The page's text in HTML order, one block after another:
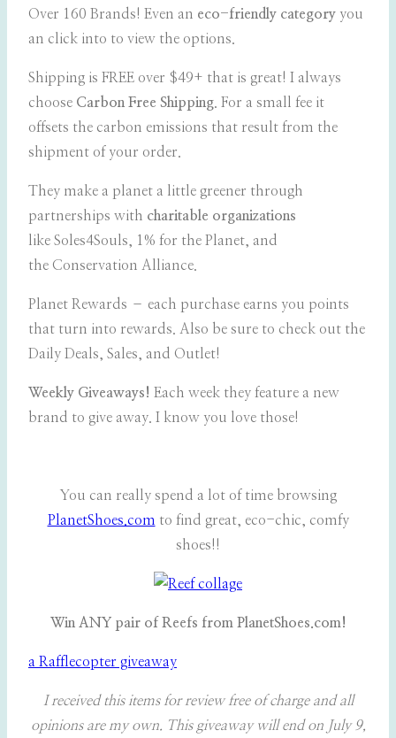
Over 160 Brands! Even an eco-friendly category you
an click into to view the options.
Shipping is FREE over $49+ that is great! I always
choose Carbon Free Shipping. For a small fee it
offsets the carbon emissions that result from the
shipment of your order.
They make a planet a little greener through
partnerships with charitable organizations
like Soles4Souls, 1% for the Planet, and
the Conservation Alliance.
Planet Rewards – each purchase earns you points
that turn into rewards. Also be sure to check out the
Daily Deals, Sales, and Outlet!
Weekly Giveaways! Each week they feature a new
brand to give away. I know you love those!
You can really spend a lot of time browsing
PlanetShoes.com to find great, eco-chic, comfy
shoes!!
Win ANY pair of Reefs from PlanetShoes.com!
a Rafflecopter giveaway
I received this items for review free of charge and all
opinions are my own. This giveaway will end on July 9,